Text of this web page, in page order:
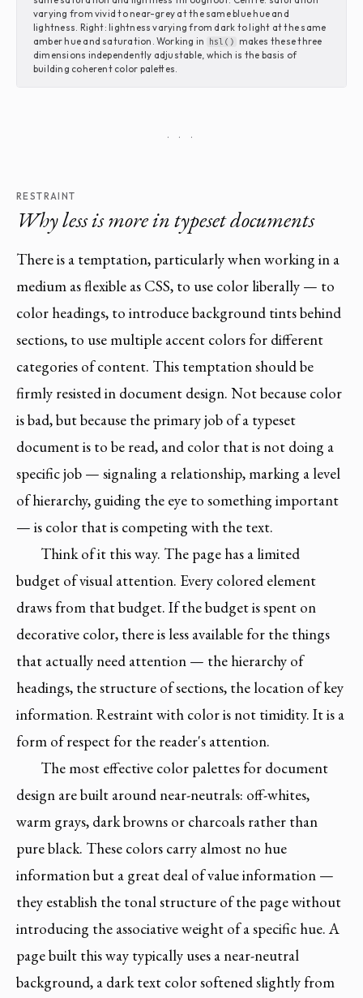
varying from vivid to near-grey at the same blue hue and
lightness. Right: lightness varying from dark to light at the same
amber hue and saturation. Working in
hsl() makes these three
dimensions independently adjustable, which is the basis of
building coherent color palettes.
· · ·
RESTRAINT
Why less is more in typeset documents
There is a temptation, particularly when working in a
medium as flexible as CSS, to use color liberally — to
color headings, to introduce background tints behind
sections, to use multiple accent colors for different
categories of content. This temptation should be
firmly resisted in document design. Not because color
is bad, but because the primary job of a typeset
document is to be read, and color that is not doing a
specific job — signaling a relationship, marking a level
of hierarchy, guiding the eye to something important
— is color that is competing with the text.
Think of it this way. The page has a limited
budget of visual attention. Every colored element
draws from that budget. If the budget is spent on
decorative color, there is less available for the things
that actually need attention — the hierarchy of
headings, the structure of sections, the location of key
information. Restraint with color is not timidity. It is a
form of respect for the reader's attention.
The most effective color palettes for document
design are built around near-neutrals: off-whites,
warm grays, dark browns or charcoals rather than
pure black. These colors carry almost no hue
information but a great deal of value information —
they establish the tonal structure of the page without
introducing the associative weight of a specific hue. A
page built this way typically uses a near-neutral
background, a dark text color softened slightly from